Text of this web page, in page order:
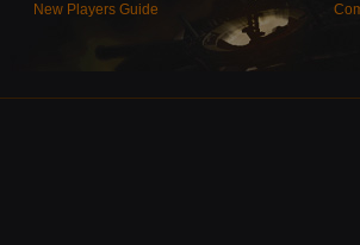
New Players Guide